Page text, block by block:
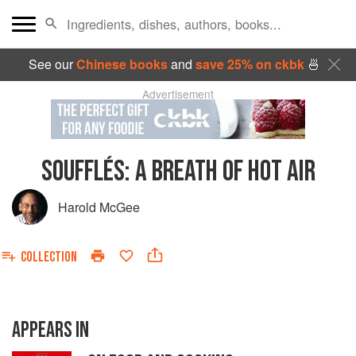
See ourChinese booksand save 25% on ckbk🍜
Advertisement
SOUFFLÉS: A BREATH OF HOT AIR
Harold McGee
COLLECTION
APPEARS IN